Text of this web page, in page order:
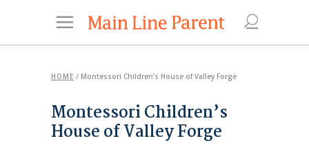
HOME / Montessori Children’s House of Valley Forge
Montessori Children’s
House of Valley Forge